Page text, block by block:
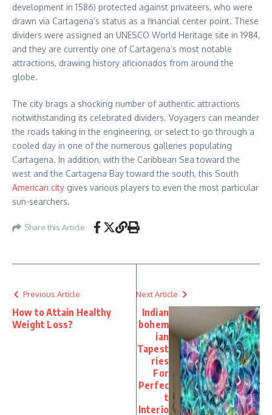
development in 1586) protected against privateers, who were
drawn via Cartagena’s status as a financial center point. These
dividers were assigned an UNESCO World Heritage site in 1984,
and they are currently one of Cartagena’s most notable
attractions, drawing history aficionados from around the
globe.
The city brags a shocking number of authentic attractions
notwithstanding its celebrated dividers. Voyagers can meander
the roads taking in the engineering, or select to go through a
cooled day in one of the numerous galleries populating
Cartagena. In addition, with the Caribbean Sea toward the
west and the Cartagena Bay toward the south, this South
American city gives various players to even the most particular
sun-searchers.
Share this Article
Previous Article
How to Attain Healthy
Weight Loss?
Next Article
Indian
bohem
ian
Tapest
ries
For
Perfec
t
Interio